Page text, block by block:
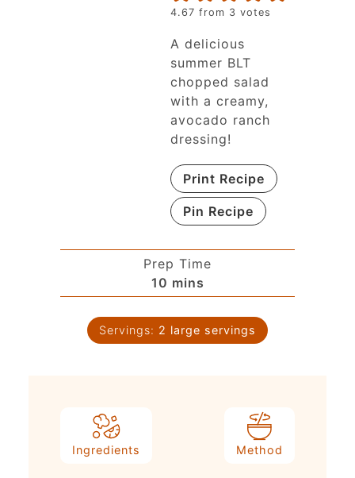
4.67 from 3 votes
A delicious
summer BLT
chopped salad
with a creamy,
avocado ranch
dressing!
Print Recipe
Pin Recipe
Prep Time
10 mins
Servings: 2 large servings
Ingredients Method